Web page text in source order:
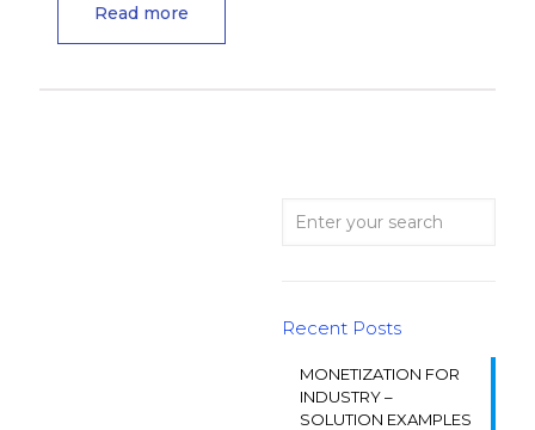
Read more
Recent Posts
MONETIZATION FOR
INDUSTRY –
SOLUTION EXAMPLES